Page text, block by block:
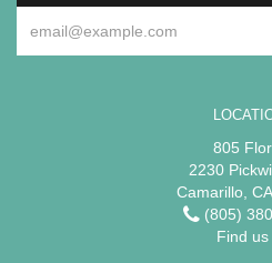
805
2230
Camarillo,
(805)
Find us